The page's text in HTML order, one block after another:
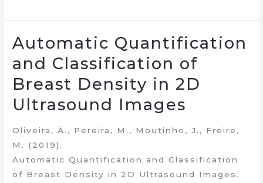
Automatic Quantification
and Classification of
Breast Density in 2D
Ultrasound Images
Oliveira, Â., Pereira, M., Moutinho, J., Freire,
M. (2019).
Automatic Quantification and Classification
of Breast Density in 2D Ultrasound Images.